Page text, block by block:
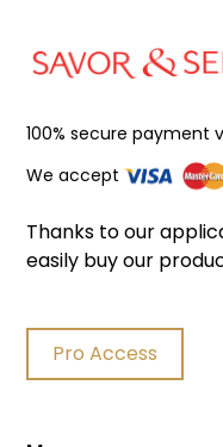
100% secure payment
We accept
Thanks to our
easily buy our
Pro Access